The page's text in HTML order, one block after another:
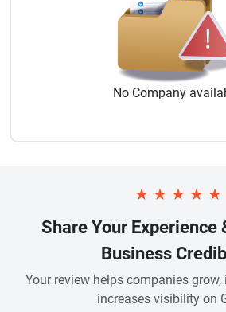
No Company
★ ★ ★ ★ ★
Share Your Experience
Business
Your review helps companies
increases visibility on